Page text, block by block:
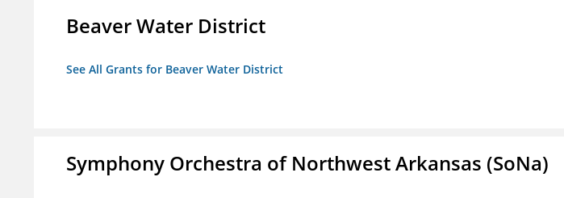
Beaver Water District
See All Grants for Beaver Water District
Symphony Orchestra of Northwest Arkansas (SoNa)